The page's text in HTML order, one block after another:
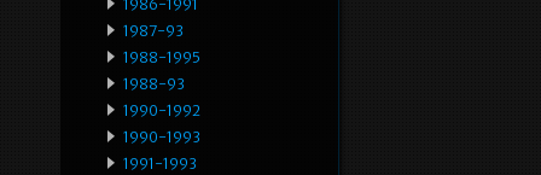
1986-1991
1987-93
1988-1995
1988-93
1990-1992
1990-1993
1991-1993